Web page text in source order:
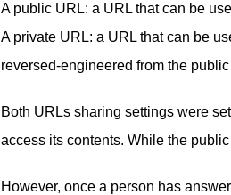
A public URL: a URL that can be
A private URL: a URL that can be
reversed-engineered from the
Both URLs sharing settings were
access its contents. While the
However, once a person has